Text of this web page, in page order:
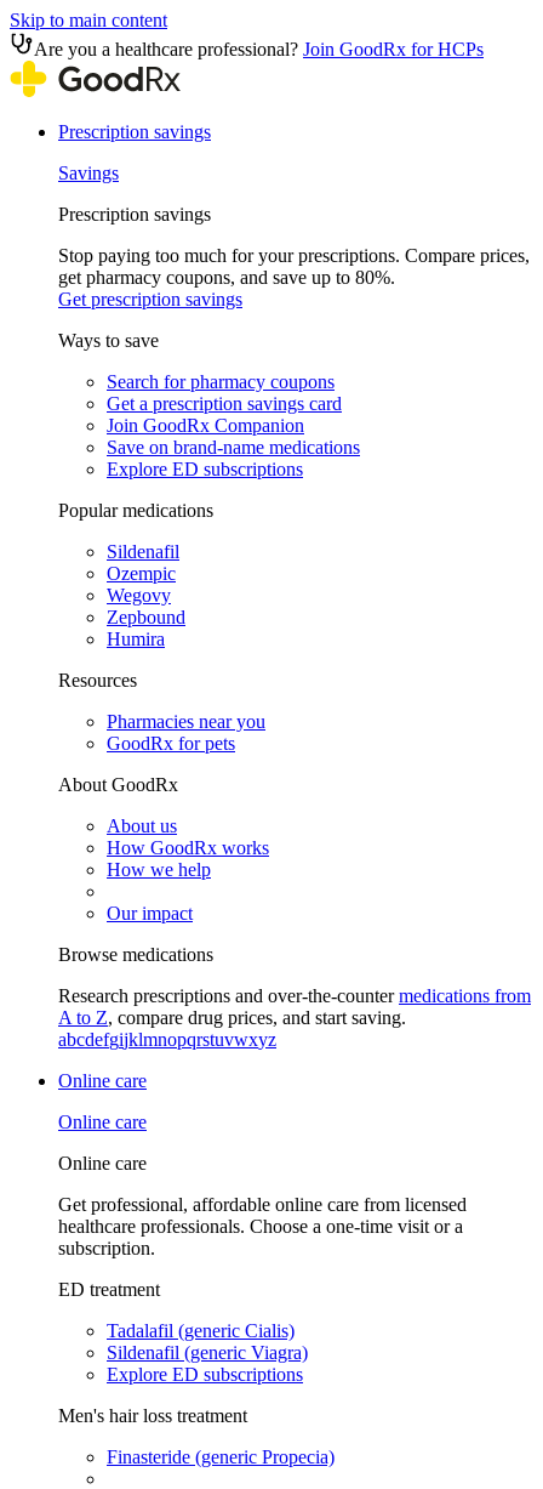
Skip to main content
Are you a healthcare professional? Join GoodRx for HCPs
Prescription savings
Savings
Prescription savings
Stop paying too much for your prescriptions. Compare prices,
get pharmacy coupons, and save up to 80%.
Get prescription savings
Ways to save
Search for pharmacy coupons
Get a prescription savings card
Join GoodRx Companion
Save on brand-name medications
Explore ED subscriptions
Popular medications
Sildenafil
Ozempic
Wegovy
Zepbound
Humira
Resources
Pharmacies near you
GoodRx for pets
About GoodRx
About us
How GoodRx works
How we help
Our impact
Browse medications
Research prescriptions and over-the-countermedications from
A to Z, compare drug prices, and start saving.
abcdefgijklmnopqrstuvwxyz
Online care
Online care
Online care
Get professional, affordable online care from licensed
healthcare professionals. Choose a one-time visit or a
subscription.
ED treatment
Tadalafil (generic Cialis)
Sildenafil (generic Viagra)
Explore ED subscriptions
Men's hair loss treatment
Finasteride (generic Propecia)